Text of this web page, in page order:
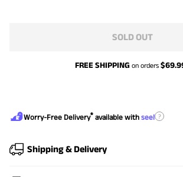
SOLD OUT
FREE SHIPPING on orders $
Worry-Free Delivery® available with seel ?
Shipping & Delivery